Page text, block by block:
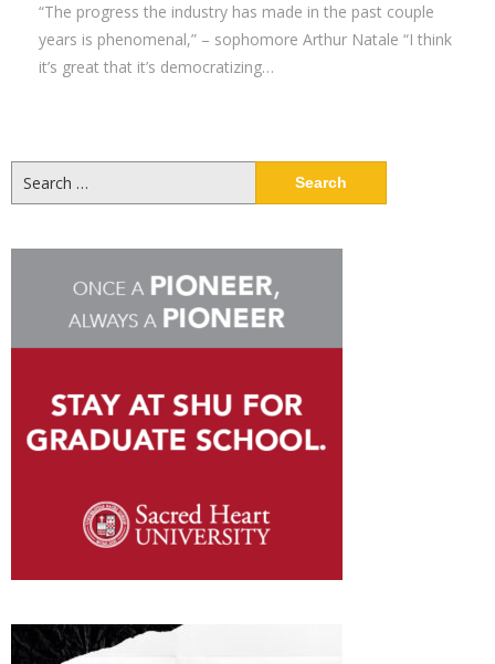
“The progress the industry has made in the past couple
years is phenomenal,” – sophomore Arthur Natale “I think
it’s great that it’s democratizing…
for: